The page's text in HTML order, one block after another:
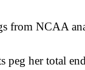
from NCAA
her total